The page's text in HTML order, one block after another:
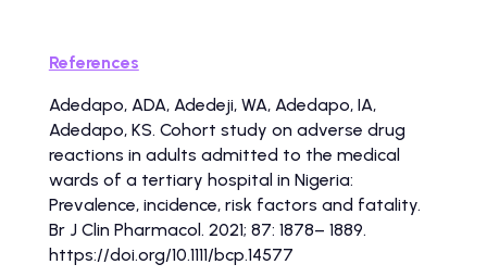
References
Adedapo, ADA, Adedeji, WA, Adedapo, IA,
Adedapo, KS. Cohort study on adverse drug
reactions in adults admitted to the medical
wards of a tertiary hospital in Nigeria:
Prevalence, incidence, risk factors and fatality.
Br J Clin Pharmacol. 2021; 87: 1878– 1889.
https://doi.org/10.1111/bcp.14577